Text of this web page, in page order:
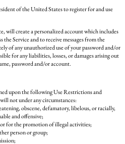
of the United States to register for and use
will create a personalized account which includes
the Service and to receive messages from the
of any unauthorized use of your password and/or
for any liabilities, losses, or damages arising out
password and/or account.
upon the following Use Restrictions and
not under any circumstances:
obscene, defamatory, libelous, or racially,
and offensive;
for the promotion of illegal activities;
person or group;